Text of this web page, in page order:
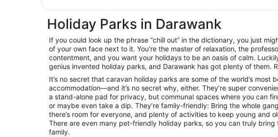
Holiday Parks in Darawank
If you could look up the phrase “chill out” in the dictionary, you just
of your own face next to it. You’re the master of relaxation, the
contentment, and you want your holidays to be an oasis of calm.
genius invented holiday parks, and Darawank has got plenty of them.
It’s no secret that caravan holiday parks are some of the world’s most
accommodation—and it’s no secret why, either. They’re super
a stand-alone pad for privacy, but communal spaces where you can
or maybe even take a dip. They’re family-friendly: Bring the whole
there’s room for everyone, and plenty of activities to keep young and
There are even many pet-friendly holiday parks, so you can truly bring
family.